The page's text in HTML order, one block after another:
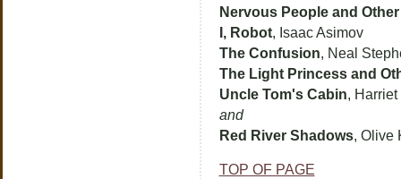
Nervous People and
I, Robot, Isaac Asimov
The Confusion, Neal
The Light Princess and
Uncle Tom's Cabin,
and
Red River Shadows, Olive
TOP OF PAGE